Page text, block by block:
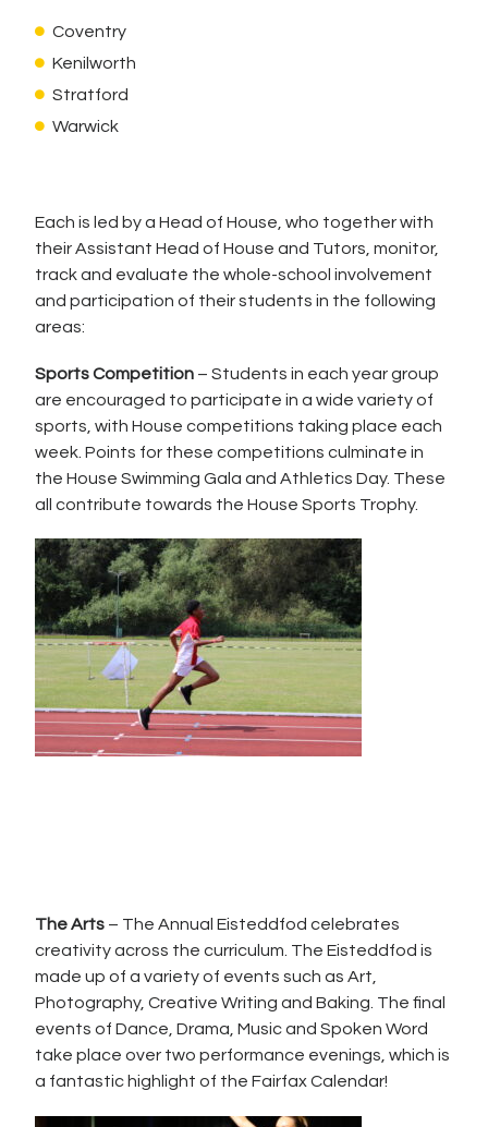
Coventry
Kenilworth
Stratford
Warwick
Each is led by a Head of House, who together with
their Assistant Head of House and Tutors, monitor,
track and evaluate the whole-school involvement
and participation of their students in the following
areas:
Sports Competition – Students in each year group
are encouraged to participate in a wide variety of
sports, with House competitions taking place each
week. Points for these competitions culminate in
the House Swimming Gala and Athletics Day. These
all contribute towards the House Sports Trophy.
The Arts – The Annual Eisteddfod celebrates
creativity across the curriculum. The Eisteddfod is
made up of a variety of events such as Art,
Photography, Creative Writing and Baking. The final
events of Dance, Drama, Music and Spoken Word
take place over two performance evenings, which is
a fantastic highlight of the Fairfax Calendar!